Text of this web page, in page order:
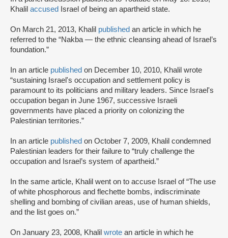
Khalil accused Israel of being an apartheid state.
On March 21, 2013, Khalil published an article in which he
referred to the “Nakba — the ethnic cleansing ahead of Israel’s
foundation.”
In an article published on December 10, 2010, Khalil wrote
“sustaining Israel's occupation and settlement policy is
paramount to its politicians and military leaders. Since Israel's
occupation began in June 1967, successive Israeli
governments have placed a priority on colonizing the
Palestinian territories.”
In an article published on October 7, 2009, Khalil condemned
Palestinian leaders for their failure to “truly challenge the
occupation and Israel’s system of apartheid.”
In the same article, Khalil went on to accuse Israel of “The use
of white phosphorous and flechette bombs, indiscriminate
shelling and bombing of civilian areas, use of human shields,
and the list goes on.”
On January 23, 2008, Khalil wrote an article in which he